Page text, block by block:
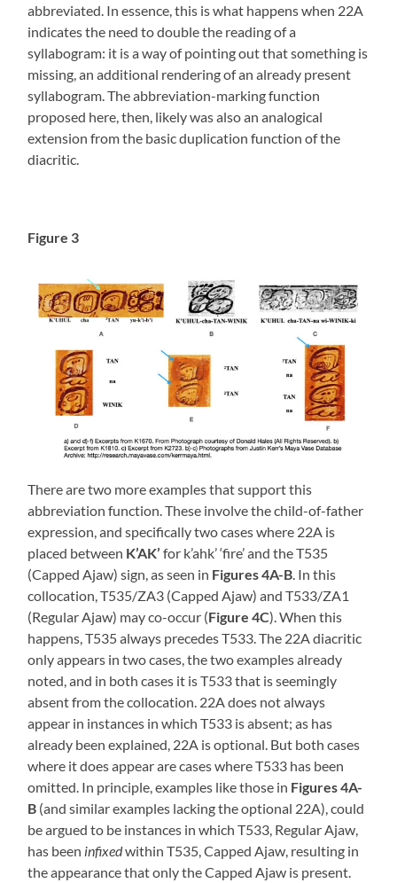
abbreviated. In essence, this is what happens when 22A
indicates the need to double the reading of a
syllabogram: it is a way of pointing out that something is
missing, an additional rendering of an already present
syllabogram. The abbreviation-marking function
proposed here, then, likely was also an analogical
extension from the basic duplication function of the
diacritic.
Figure 3
There are two more examples that support this
abbreviation function. These involve the child-of-father
expression, and specifically two cases where 22A is
placed between K’AK’ for k’ahk’ ‘fire’ and the T535
(Capped Ajaw) sign, as seen in Figures 4A-B. In this
collocation, T535/ZA3 (Capped Ajaw) and T533/ZA1
(Regular Ajaw) may co-occur (Figure 4C). When this
happens, T535 always precedes T533. The 22A diacritic
only appears in two cases, the two examples already
noted, and in both cases it is T533 that is seemingly
absent from the collocation. 22A does not always
appear in instances in which T533 is absent; as has
already been explained, 22A is optional. But both cases
where it does appear are cases where T533 has been
omitted. In principle, examples like those in Figures 4A-
B (and similar examples lacking the optional 22A), could
be argued to be instances in which T533, Regular Ajaw,
has been infixedwithin T535, Capped Ajaw, resulting in
the appearance that only the Capped Ajaw is present.